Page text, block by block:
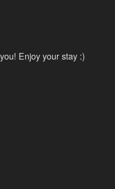
Enjoy your stay :)